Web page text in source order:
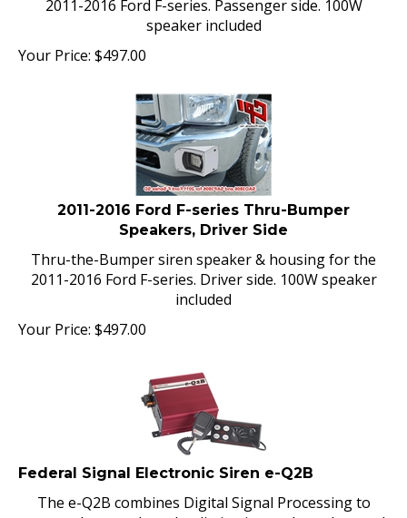
speaker included
Your Price:
$ 497.00
2011-2016 Ford F-series Thru-Bumper
Speakers, Driver Side
Thru-the-Bumper siren speaker & housing for the
2011-2016 Ford F-series. Driver side. 100W speaker
included
Your Price:
$ 497.00
Federal Signal Electronic Siren e-Q2B
The e-Q2B combines Digital Signal Processing to